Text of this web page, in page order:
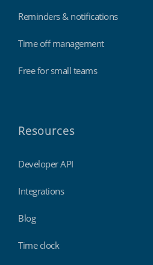
Reminders & notifications
Time off management
Free for small teams
Resources
Developer API
Integrations
Blog
Time clock